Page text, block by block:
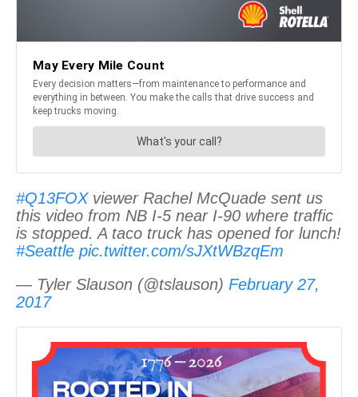
#Q13FOXviewer Rachel McQuade sent us
this video from NB I-5 near I-90 where traffic
is stopped. A taco truck has opened for lunch!
#Seattle pic.twitter.com/sJXtWBzqEm
— Tyler Slauson (@tslauson) February 27,
2017